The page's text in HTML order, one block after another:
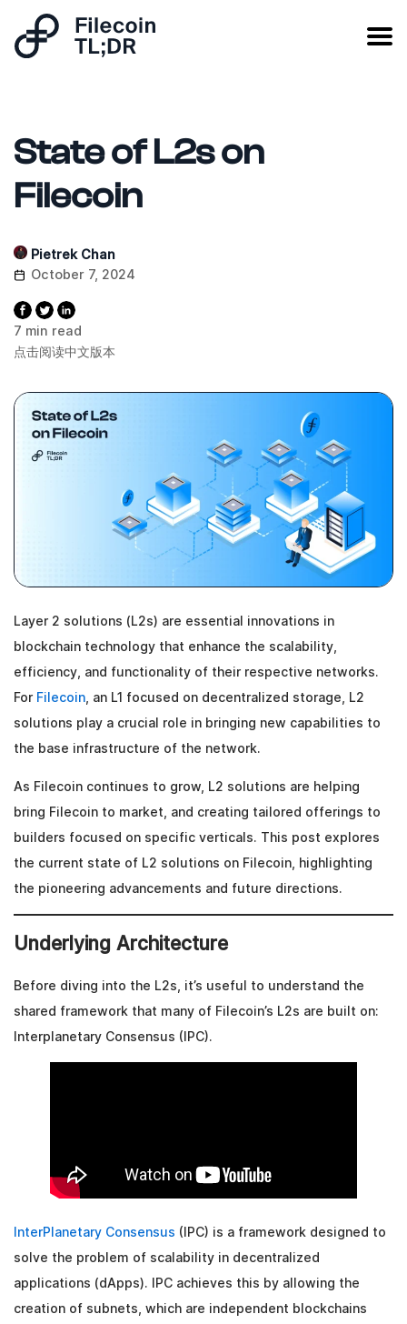
State of L2s on
Filecoin
Pietrek Chan
October 7, 2024
7 min read
点击阅读中文版本
Layer 2 solutions (L2s) are essential innovations in
blockchain technology that enhance the scalability,
efficiency, and functionality of their respective networks.
For Filecoin , an L1 focused on decentralized storage, L2
solutions play a crucial role in bringing new capabilities to
the base infrastructure of the network.
As Filecoin continues to grow, L2 solutions are helping
bring Filecoin to market, and creating tailored offerings to
builders focused on specific verticals. This post explores
the current state of L2 solutions on Filecoin, highlighting
the pioneering advancements and future directions.
Underlying Architecture
Before diving into the L2s, it’s useful to understand the
shared framework that many of Filecoin’s L2s are built on:
Interplanetary Consensus (IPC).
InterPlanetary Consensus (IPC) is a framework designed to
solve the problem of scalability in decentralized
applications (dApps). IPC achieves this by allowing the
creation of subnets, which are independent blockchains